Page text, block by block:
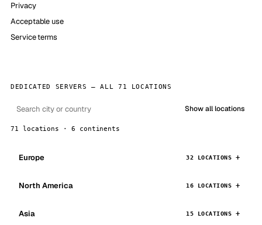
Privacy
Acceptable use
Service terms
DEDICATED SERVERS — ALL 71 LOCATIONS
Show all locations
71 locations · 6 continents
Europe 32 LOCATIONS
North America 16 LOCATIONS
Asia 15 LOCATIONS